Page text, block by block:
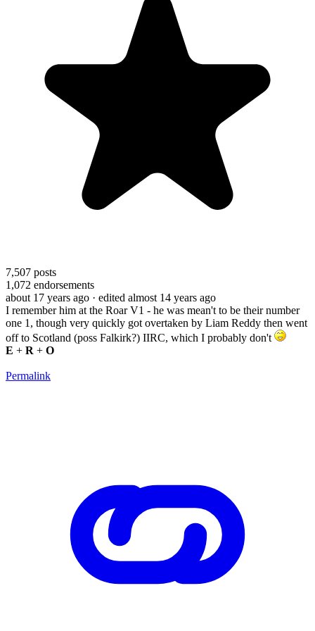
7,507 posts
1,072 endorsements
about 17 years ago · edited almost 14 years ago
I remember him at the Roar V1 - he was mean't to be their number
one 1, though very quickly got overtaken by Liam Reddy then went
off to Scotland (poss Falkirk?) IIRC, which I probably don't
E + R + O
Permalink